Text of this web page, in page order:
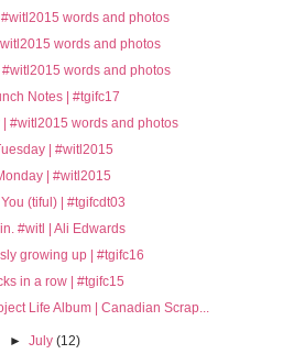
words and photos
words and photos
words and photos
Notes | #tgifc17
#witl2015 words and photos
| #witl2015
| #witl2015
You (tiful) | #tgifcdt03
in. #witl | Ali Edwards
growing up | #tgifc16
in a row | #tgifc15
Life Album | Canadian Scrap...
► July (12)